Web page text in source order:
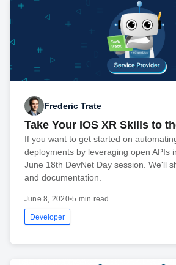
Frederic Trate
Take Your IOS XR Skills to
If you want to get started on
deployments by leveraging open APIs
June 18th DevNet Day session. We'll
and documentation.
June 8, 2020•5 min read
Developer